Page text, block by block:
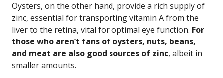
Oysters, on the other hand, provide a rich supply of
zinc, essential for transporting vitamin A from the
liver to the retina, vital for optimal eye function. For
those who aren’t fans of oysters, nuts, beans,
and meat are also good sources of zinc, albeit in
smaller amounts.